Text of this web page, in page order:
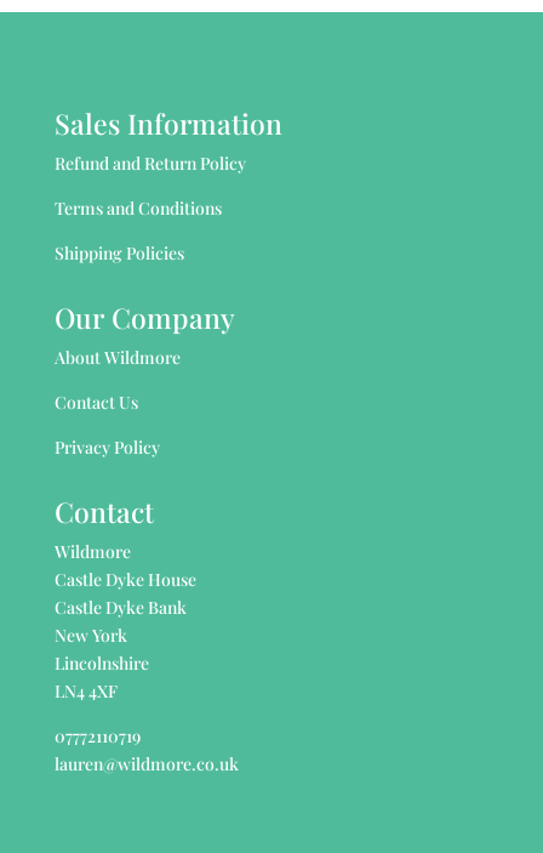
Sales Information
Refund and Return Policy
Terms and Conditions
Shipping Policies
Our Company
About Wildmore
Contact Us
Privacy Policy
Contact
Wildmore
Castle Dyke House
Castle Dyke Bank
New York
Lincolnshire
LN4 4XF
07772110719
lauren@wildmore.co.uk